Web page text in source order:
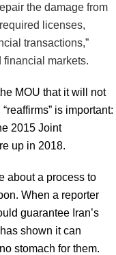
the damage from
licenses,
transactions,”
markets.
MOU that it will not
is important:
2015 Joint
up in 2018.
about a process to
When a reporter
guarantee Iran’s
shown it can
stomach for them.